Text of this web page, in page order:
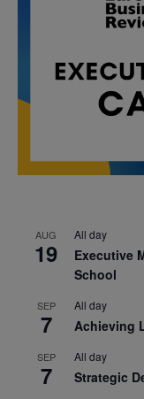
AUG
19
All day
Executive
School
SEP
7
All day
Achieving
SEP
7
All day
Strategic